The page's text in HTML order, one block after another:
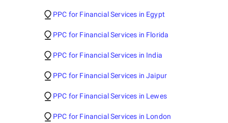
PPC for Financial Services in Egypt
PPC for Financial Services in Florida
PPC for Financial Services in India
PPC for Financial Services in Jaipur
PPC for Financial Services in Lewes
PPC for Financial Services in London